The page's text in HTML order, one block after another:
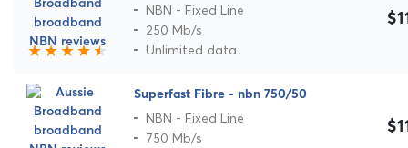
NBN - Fixed Line
250 Mb/s
Unlimited data
Superfast Fibre - nbn 750/50
NBN - Fixed Line
750 Mb/s